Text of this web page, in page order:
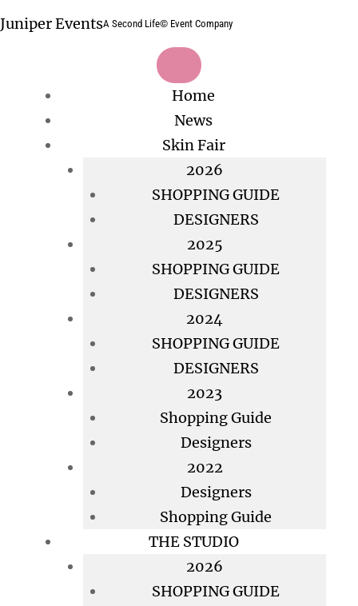
to
Juniper EventsA Second Life© Event Company
Home
News
Skin Fair
2026
SHOPPING GUIDE
DESIGNERS
2025
SHOPPING GUIDE
DESIGNERS
2024
SHOPPING GUIDE
DESIGNERS
2023
Shopping Guide
Designers
2022
Designers
Shopping Guide
THE STUDIO
2026
SHOPPING GUIDE